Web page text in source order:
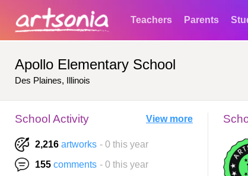
Teachers Parents
Apollo Elementary School
Des Plaines, Illinois
School Activity View more
2,216 artworks - 0 this year
155 comments - 0 this year